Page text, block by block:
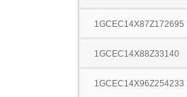
1GCEC14X87Z172695
1GCEC14X88Z33140
1GCEC14X96Z254233